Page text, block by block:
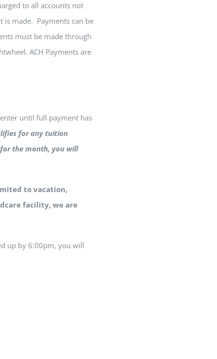
to all accounts not
is made. Payments can be
must be made through
ACH Payments are
until full payment has
for any tuition
the month, you will
to vacation,
facility, we are
up by 6:00pm, you will